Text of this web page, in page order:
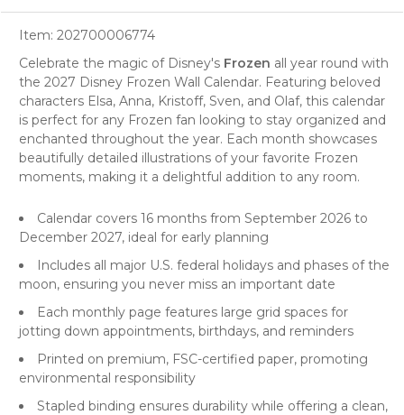
Item: 202700006774
Celebrate the magic of Disney's Frozen all year round with
the 2027 Disney Frozen Wall Calendar. Featuring beloved
characters Elsa, Anna, Kristoff, Sven, and Olaf, this calendar
is perfect for any Frozen fan looking to stay organized and
enchanted throughout the year. Each month showcases
beautifully detailed illustrations of your favorite Frozen
moments, making it a delightful addition to any room.
Calendar covers 16 months from September 2026 to
December 2027, ideal for early planning
Includes all major U.S. federal holidays and phases of the
moon, ensuring you never miss an important date
Each monthly page features large grid spaces for
jotting down appointments, birthdays, and reminders
Printed on premium, FSC-certified paper, promoting
environmental responsibility
Stapled binding ensures durability while offering a clean,